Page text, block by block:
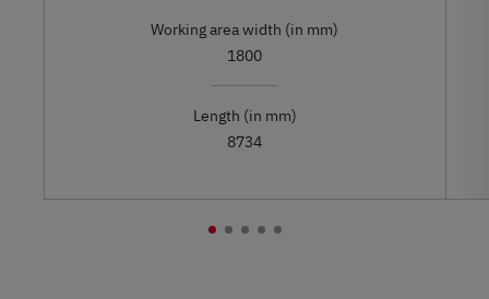
Working area width (in mm)
1800
Length (in mm)
8734